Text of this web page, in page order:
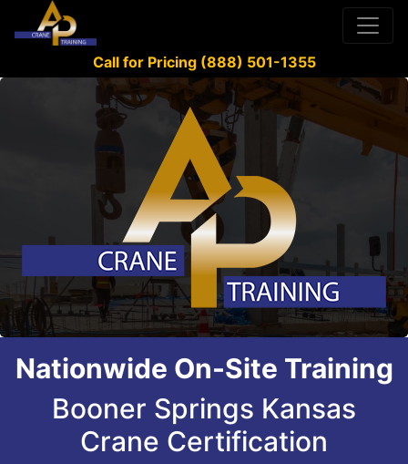
Call for Pricing (888) 501-1355
Nationwide On-Site Training
Booner Springs Kansas
Crane Certification